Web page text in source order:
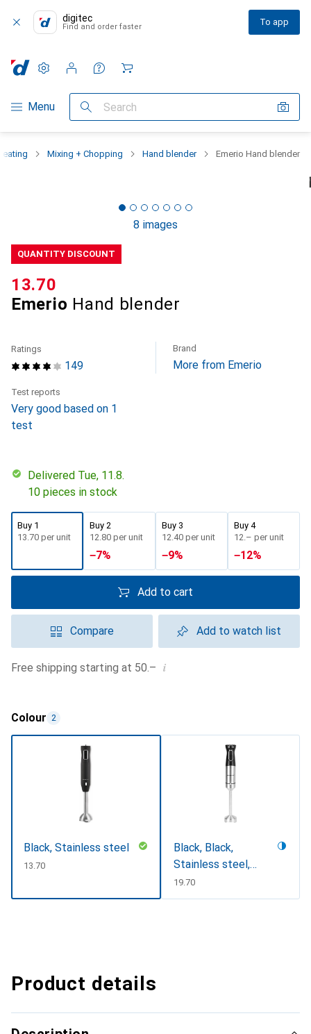
digitec
Find and order faster To app
Category Navigation
Menu Search
Settings
Customer account
Comparison lists
Watch lists
Cart
Mixing + Chopping Hand blender Emerio Hand blender
8 images
QUANTITY DISCOUNT
Emerio Hand blender
CHF
13.70
149
Ratings Brand
More from Emerio
Test reports
Very good based on 1
test
Delivered Tue, 11.8.
10 pieces in stock
Buy 1
CHF
13.70 per unit
Buy 2
CHF
12.80 per unit
−7%
Buy 3
CHF
12.40 per unit
−9%
Buy 4
CHF
12.– per unit
−12%
Add to cart
Compare Add to watch list
Free shipping starting at 50.– i
Colour 2
Black, Stainless steel
CHF
13.70
Black, Black,
Stainless steel,
Stainless steel
CHF
19.70
Product details